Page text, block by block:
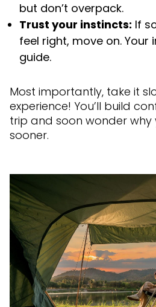
but don’t overpack.
Trust your instincts: If
feel right, move on. Your
guide.
Most importantly, take it
experience! You’ll build
trip and soon wonder why
sooner.